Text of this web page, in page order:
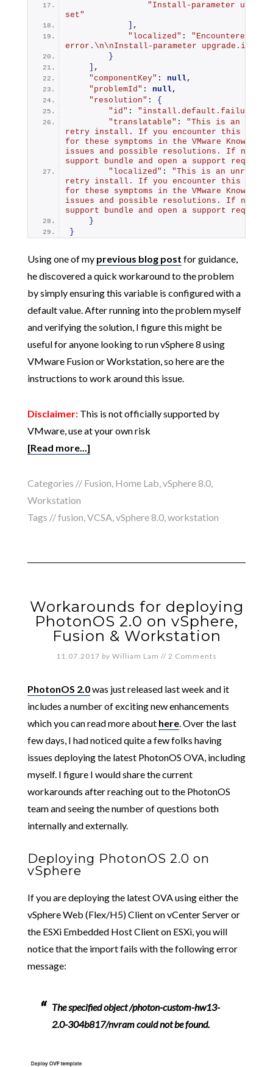
"Install-parameter
set"
,
"localized" : "Encountered an
error.\n\nInstall-parameter
}
,
"componentKey" : null,
"problemId" : null,
"resolution" : {
"id" :
"translatable" : "This is an
retry install. If you encounter this error
for these symptoms in the VMware
issues and possible resolutions. If none
support bundle and open a support
"localized" : "This is an
retry install. If you encounter this error
for these symptoms in the VMware
issues and possible resolutions. If none
support bundle and open a support
}
}
Using one of my previous blog post for guidance,
he discovered a quick workaround to the problem
by simply ensuring this variable is configured with a
default value. After running into the problem myself
and verifying the solution, I figure this might be
useful for anyone looking to run vSphere 8 using
VMware Fusion or Workstation, so here are the
instructions to work around this issue.
Disclaimer:This is not officially supported by
VMware, use at your own risk
[Read more...]
Categories // Fusion, Home Lab,vSphere 8.0,
Workstation
Tags //fusion,VCSA,vSphere 8.0,workstation
Workarounds for deploying
PhotonOS 2.0 on vSphere,
Fusion & Workstation
11.07.2017 by William Lam // 2 Comments
PhotonOS 2.0was just released last week and it
includes a number of exciting new enhancements
which you can read more about here. Over the last
few days, I had noticed quite a few folks having
issues deploying the latest PhotonOS OVA, including
myself. I figure I would share the current
workarounds after reaching out to the PhotonOS
team and seeing the number of questions both
internally and externally.
Deploying PhotonOS 2.0 on
vSphere
If you are deploying the latest OVA using either the
vSphere Web (Flex/H5) Client on vCenter Server or
the ESXi Embedded Host Client on ESXi, you will
notice that the import fails with the following error
message:
The specified object /photon-custom-hw13-
2.0-304b817/nvram could not be found.